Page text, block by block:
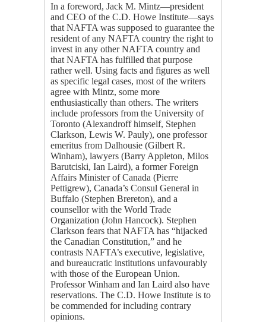
In a foreword, Jack M. Mintz—president
and CEO of the C.D. Howe Institute—says
that NAFTA was supposed to guarantee the
resident of any NAFTA country the right to
invest in any other NAFTA country and
that NAFTA has fulfilled that purpose
rather well. Using facts and figures as well
as specific legal cases, most of the writers
agree with Mintz, some more
enthusiastically than others. The writers
include professors from the University of
Toronto (Alexandroff himself, Stephen
Clarkson, Lewis W. Pauly), one professor
emeritus from Dalhousie (Gilbert R.
Winham), lawyers (Barry Appleton, Milos
Barutciski, Ian Laird), a former Foreign
Affairs Minister of Canada (Pierre
Pettigrew), Canada’s Consul General in
Buffalo (Stephen Brereton), and a
counsellor with the World Trade
Organization (John Hancock). Stephen
Clarkson fears that NAFTA has “hijacked
the Canadian Constitution,” and he
contrasts NAFTA’s executive, legislative,
and bureaucratic institutions unfavourably
with those of the European Union.
Professor Winham and Ian Laird also have
reservations. The C.D. Howe Institute is to
be commended for including contrary
opinions.